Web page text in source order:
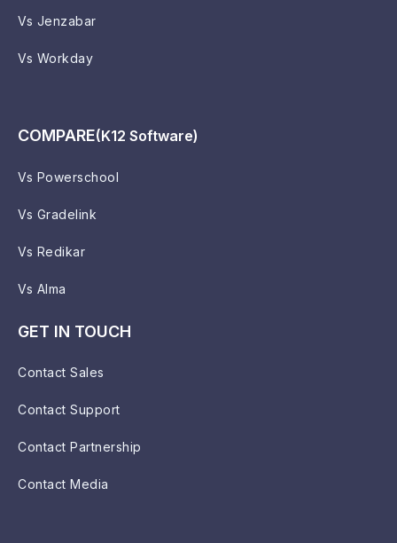
Vs Jenzabar
Vs Workday
COMPARE(K12 Software)
Vs Powerschool
Vs Gradelink
Vs Redikar
Vs Alma
GET IN TOUCH
Contact Sales
Contact Support
Contact Partnership
Contact Media